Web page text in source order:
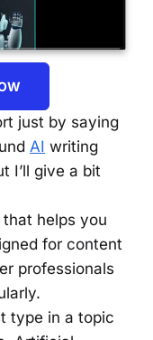
just by saying
AI writing
I’ll give a bit
helps you
for content
professionals
type in a topic